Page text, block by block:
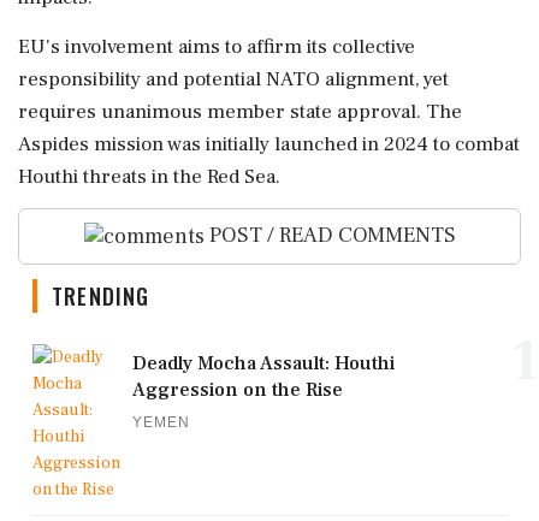
EU's involvement aims to affirm its collective
responsibility and potential NATO alignment, yet
requires unanimous member state approval. The
Aspides mission was initially launched in 2024 to combat
Houthi threats in the Red Sea.
POST / READ COMMENTS
TRENDING
Deadly Mocha Assault: Houthi
Aggression on the Rise
YEMEN